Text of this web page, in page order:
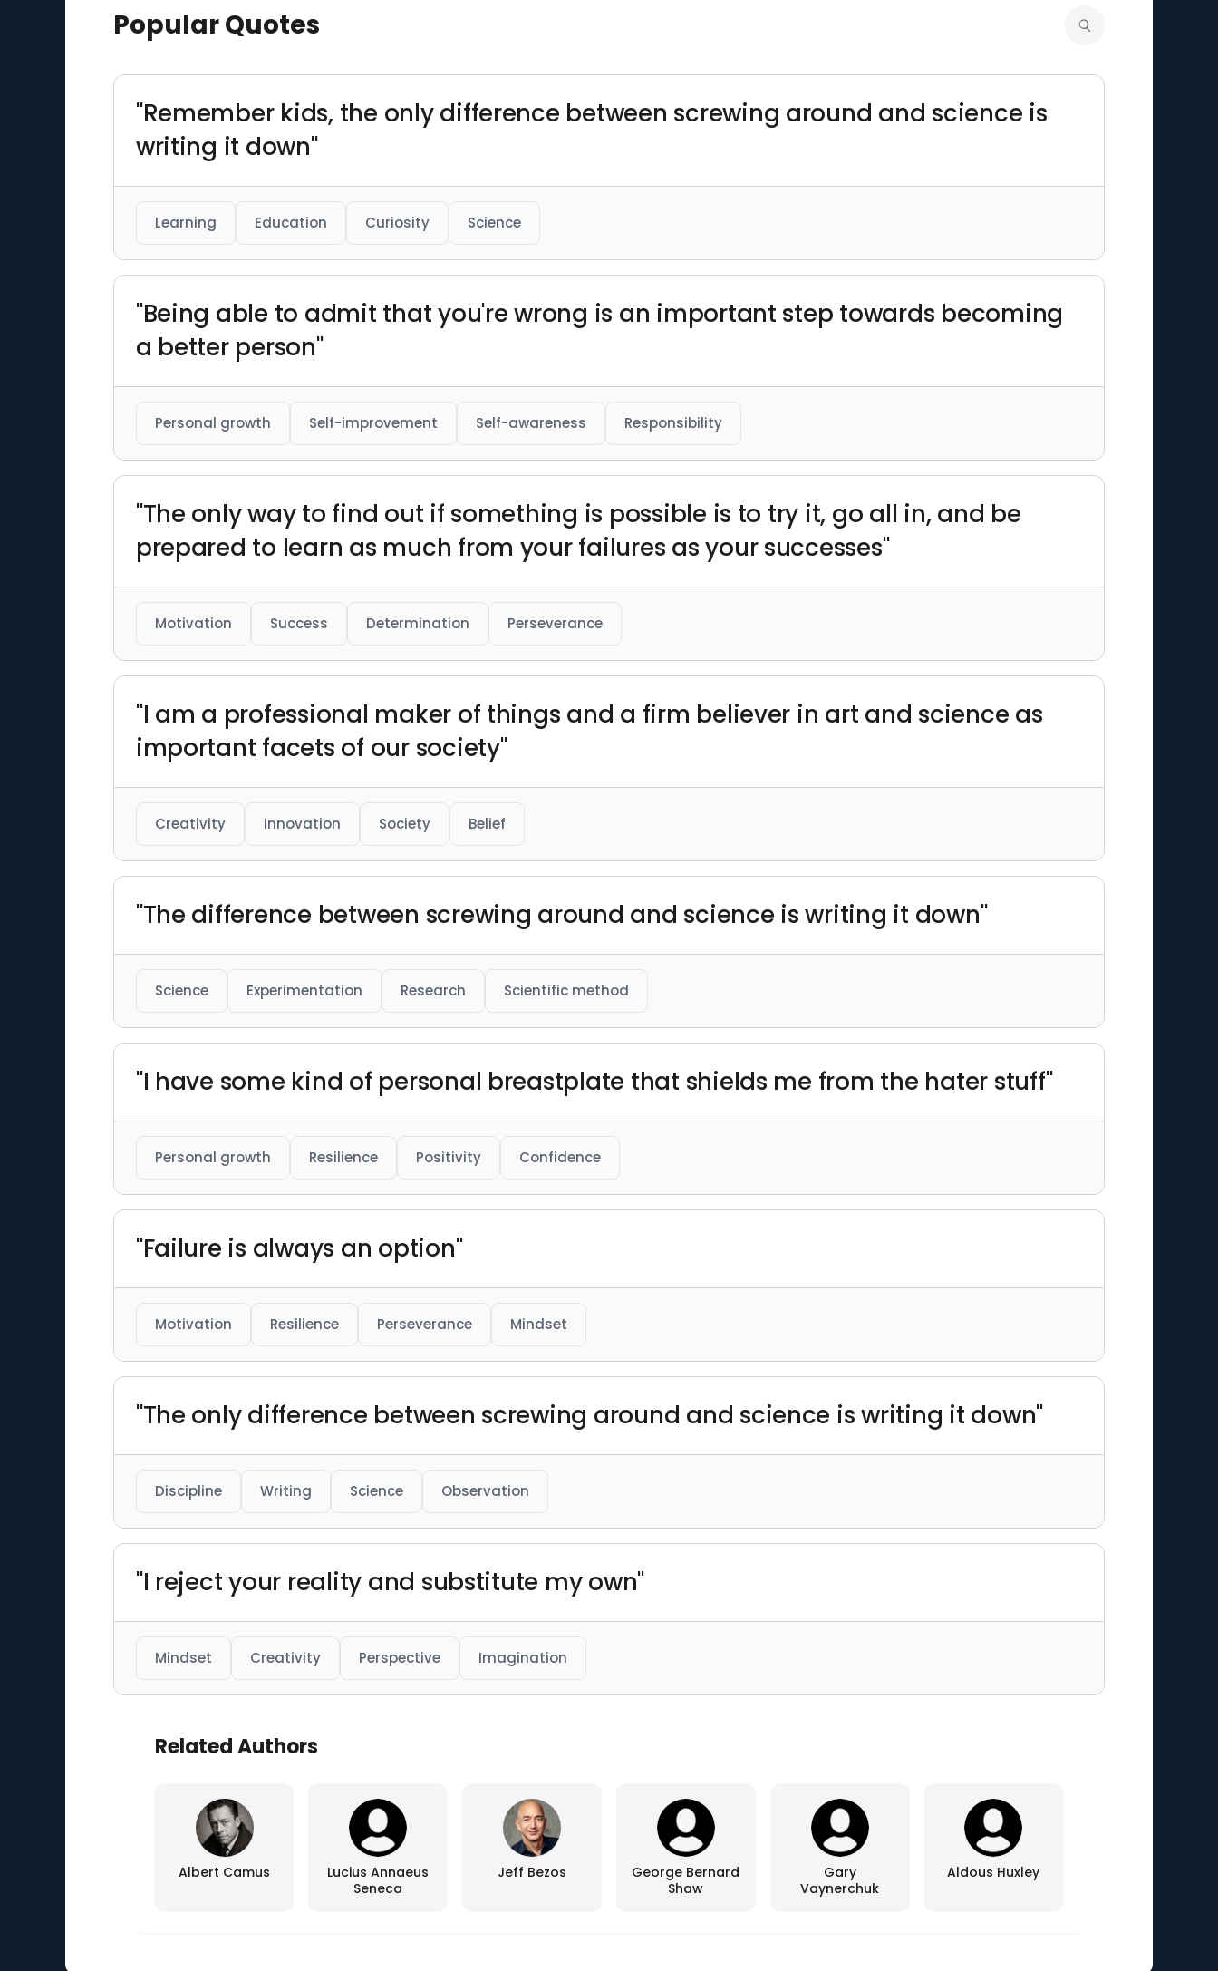
Popular Quotes
"Remember kids, the only difference between screwing around and science is
writing it down"
Learning Education Curiosity Science
"Being able to admit that you're wrong is an important step towards becoming
a better person"
Personal growth Self-improvement Self-awareness Responsibility
"The only way to find out if something is possible is to try it, go all in, and be
prepared to learn as much from your failures as your successes"
Motivation Success Determination Perseverance
"I am a professional maker of things and a firm believer in art and science as
important facets of our society"
Creativity Innovation Society Belief
"The difference between screwing around and science is writing it down"
Science Experimentation Research Scientific method
"I have some kind of personal breastplate that shields me from the hater stuff"
Personal growth Resilience Positivity Confidence
"Failure is always an option"
Motivation Resilience Perseverance Mindset
"The only difference between screwing around and science is writing it down"
Discipline Writing Science Observation
"I reject your reality and substitute my own"
Mindset Creativity Perspective Imagination
Related Authors
Albert Camus
Lucius Annaeus
Seneca
Jeff Bezos
George Bernard
Shaw
Gary
Vaynerchuk
Aldous Huxley